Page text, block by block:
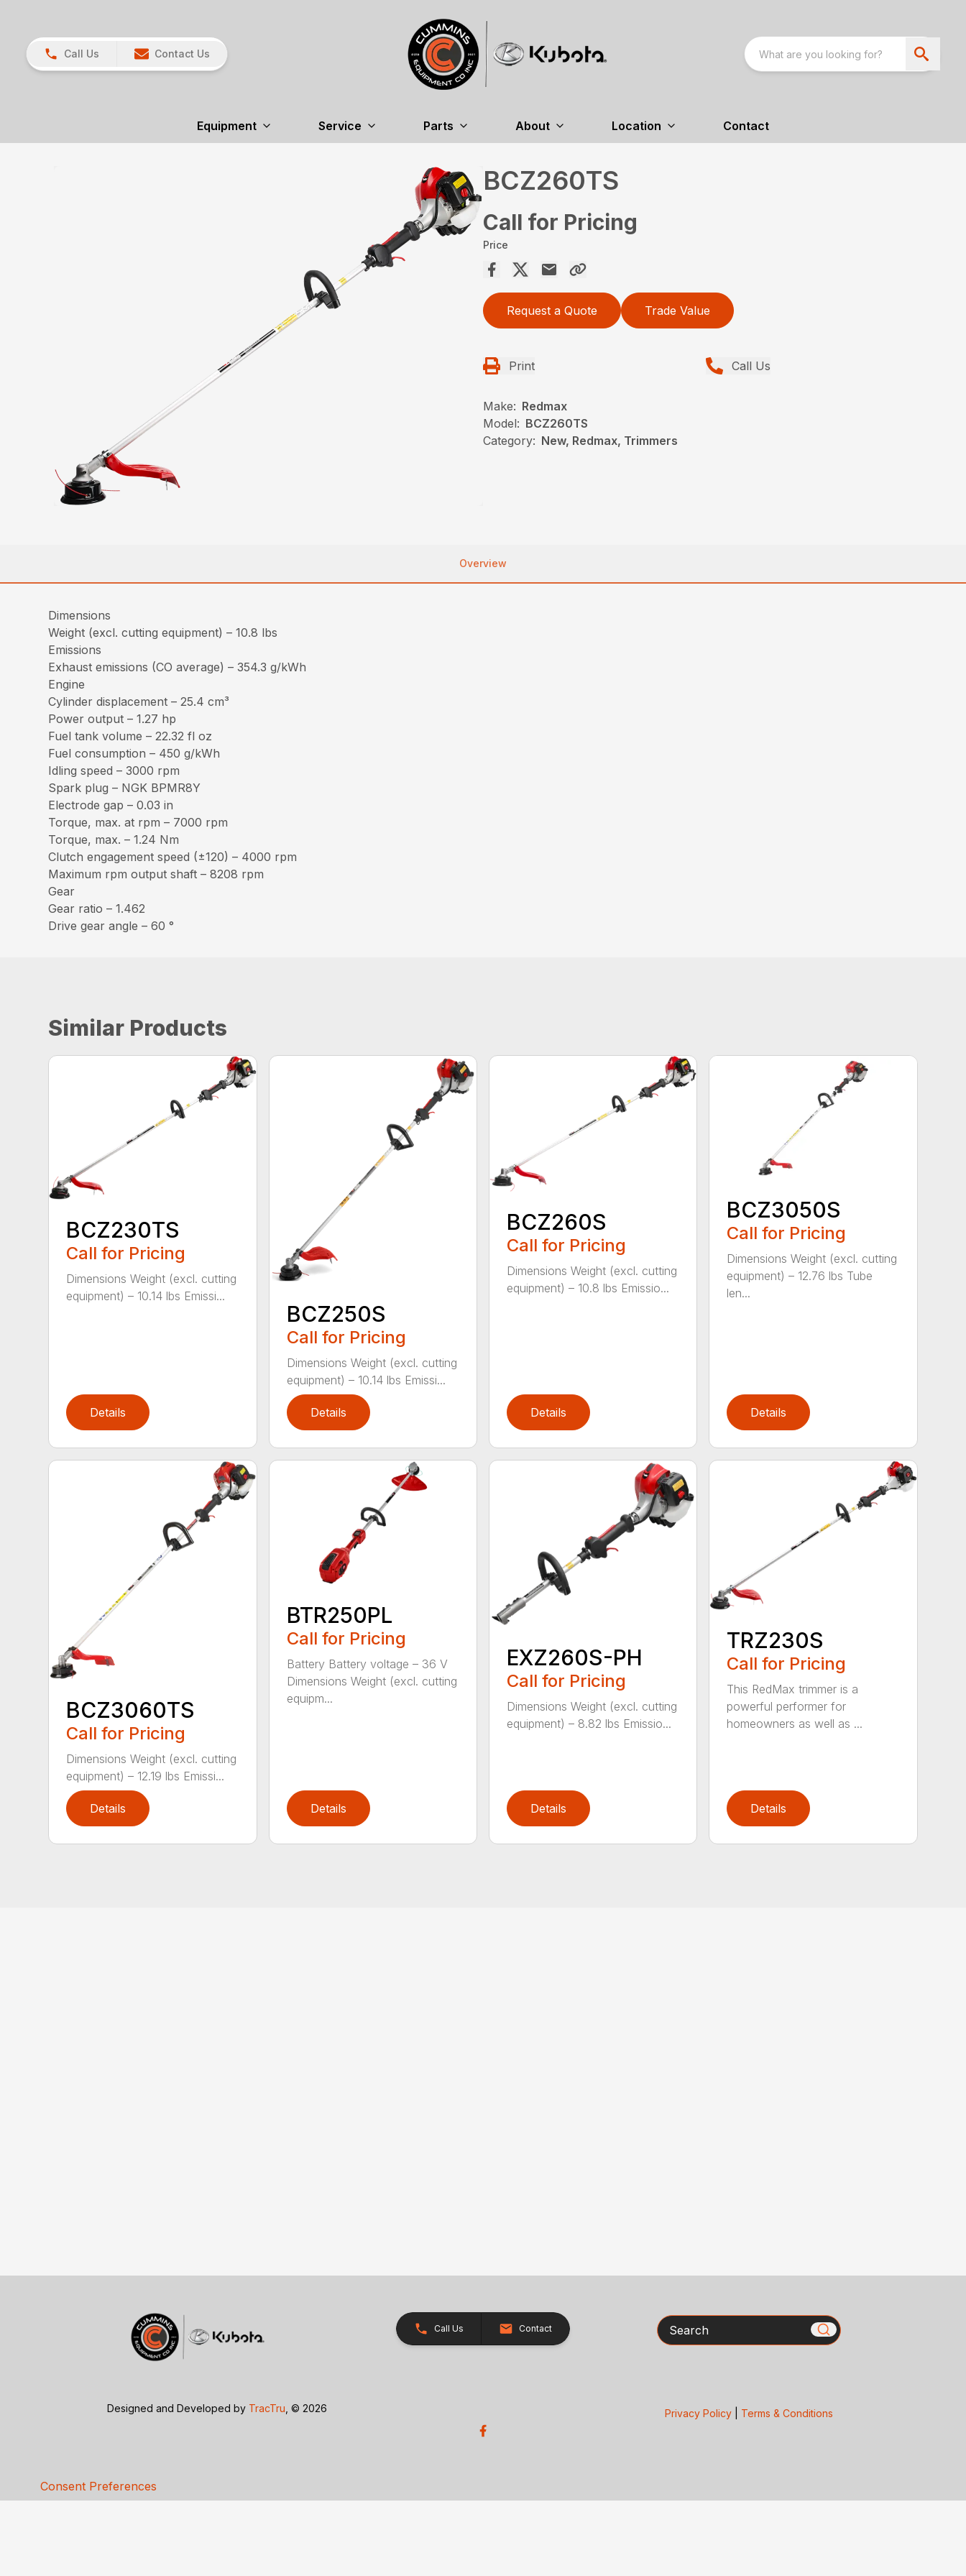
Call Us Contact Us
Equipment Service Parts About Location Contact
BCZ260TS
Call for Pricing
Price
Request a Quote Trade Value
Print Call Us
Make: Redmax
Model: BCZ260TS
Category: New, Redmax, Trimmers
Overview
Dimensions
Weight (excl. cutting equipment) – 10.8 lbs
Emissions
Exhaust emissions (CO average) – 354.3 g/kWh
Engine
Cylinder displacement – 25.4 cm³
Power output – 1.27 hp
Fuel tank volume – 22.32 fl oz
Fuel consumption – 450 g/kWh
Idling speed – 3000 rpm
Spark plug – NGK BPMR8Y
Electrode gap – 0.03 in
Torque, max. at rpm – 7000 rpm
Torque, max. – 1.24 Nm
Clutch engagement speed (±120) – 4000 rpm
Maximum rpm output shaft – 8208 rpm
Gear
Gear ratio – 1.462
Drive gear angle – 60 °
Similar Products
BCZ230TS
Call for Pricing
Dimensions Weight (excl. cutting
equipment) – 10.14 lbs Emissi...
Details
BCZ250S
Call for Pricing
Dimensions Weight (excl. cutting
equipment) – 10.14 lbs Emissi...
Details
BCZ260S
Call for Pricing
Dimensions Weight (excl. cutting
equipment) – 10.8 lbs Emissio...
Details
BCZ3050S
Call for Pricing
Dimensions Weight (excl. cutting
equipment) – 12.76 lbs Tube
len...
Details
BCZ3060TS
Call for Pricing
Dimensions Weight (excl. cutting
equipment) – 12.19 lbs Emissi...
Details
BTR250PL
Call for Pricing
Battery Battery voltage – 36 V
Dimensions Weight (excl. cutting
equipm...
Details
EXZ260S-PH
Call for Pricing
Dimensions Weight (excl. cutting
equipment) – 8.82 lbs Emissio...
Details
TRZ230S
Call for Pricing
This RedMax trimmer is a
powerful performer for
homeowners as well as ...
Details
Call Us Contact Search
Designed and Developed by TracTru , © 2026 Privacy Policy| Terms & Conditions
Consent Preferences